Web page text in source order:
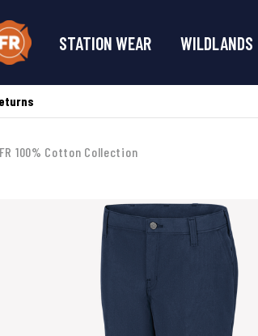
STATION WEAR WILDLANDS
100% Cotton Collection